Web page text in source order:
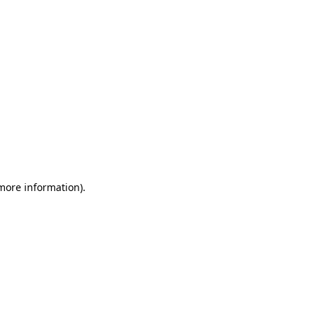
information).